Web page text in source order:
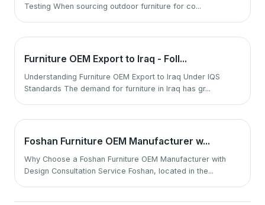
Testing When sourcing outdoor furniture for co...
Furniture OEM Export to Iraq - Foll...
Understanding Furniture OEM Export to Iraq Under IQS
Standards The demand for furniture in Iraq has gr...
Foshan Furniture OEM Manufacturer w...
Why Choose a Foshan Furniture OEM Manufacturer with
Design Consultation Service Foshan, located in the...